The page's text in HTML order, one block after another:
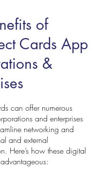
of
Cards App
&
can offer numerous
and enterprises
networking and
and external
Here’s how these digital